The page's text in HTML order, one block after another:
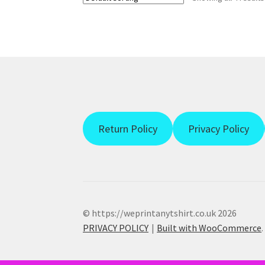
Return Policy Privacy Policy
© https://weprintanytshirt.co.uk 2026
PRIVACY POLICY
Built with WooCommerce.